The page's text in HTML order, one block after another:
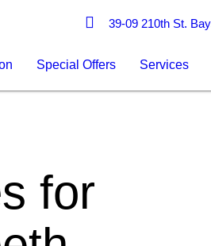
39-09 210th St.
Special Offers Services
for